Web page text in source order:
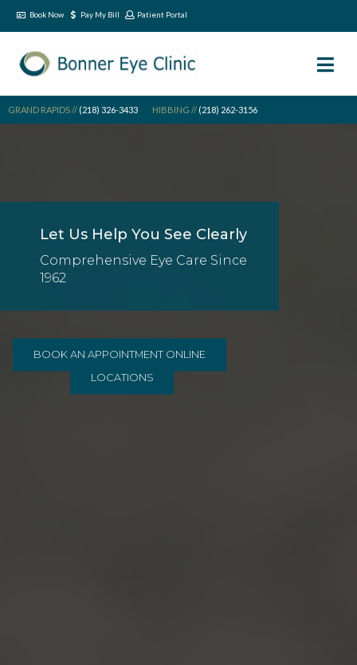
Book Now Pay My Bill Patient Portal
GRAND RAPIDS // (218) 326-3433 HIBBING // (218) 262-3156
Let Us Help You See Clearly
Comprehensive Eye Care Since
1962
BOOK AN APPOINTMENT ONLINE
LOCATIONS